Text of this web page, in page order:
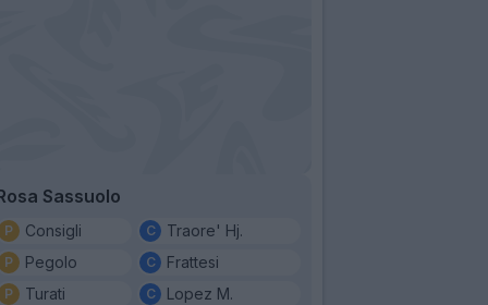
Sassuolo
Consigli
Pegolo
Turati
Traore' Hj.
Frattesi
Lopez M.